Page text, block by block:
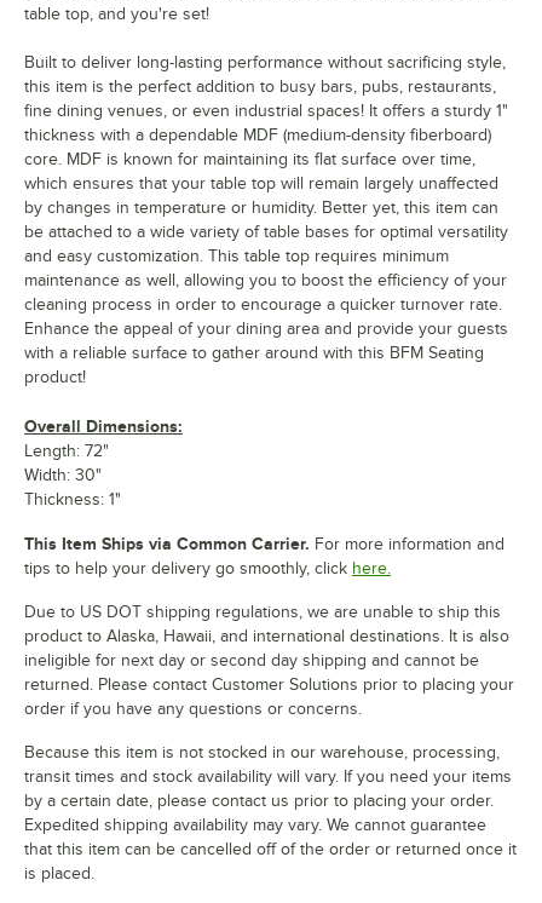
table top, and you're set!
Built to deliver long-lasting performance without sacrificing style,
this item is the perfect addition to busy bars, pubs, restaurants,
fine dining venues, or even industrial spaces! It offers a sturdy 1"
thickness with a dependable MDF (medium-density fiberboard)
core. MDF is known for maintaining its flat surface over time,
which ensures that your table top will remain largely unaffected
by changes in temperature or humidity. Better yet, this item can
be attached to a wide variety of table bases for optimal versatility
and easy customization. This table top requires minimum
maintenance as well, allowing you to boost the efficiency of your
cleaning process in order to encourage a quicker turnover rate.
Enhance the appeal of your dining area and provide your guests
with a reliable surface to gather around with this BFM Seating
product!
Overall Dimensions:
Length: 72"
Width: 30"
Thickness: 1"
This Item Ships via Common Carrier. For more information and
tips to help your delivery go smoothly, click here.
Due to US DOT shipping regulations, we are unable to ship this
product to Alaska, Hawaii, and international destinations. It is also
ineligible for next day or second day shipping and cannot be
returned. Please contact Customer Solutions prior to placing your
order if you have any questions or concerns.
Because this item is not stocked in our warehouse, processing,
transit times and stock availability will vary. If you need your items
by a certain date, please contact us prior to placing your order.
Expedited shipping availability may vary. We cannot guarantee
that this item can be cancelled off of the order or returned once it
is placed.